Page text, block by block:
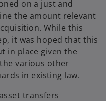
on a just and
the amount relevant
While this
it was hoped that this
in place given the
various other
in existing law.
transfers